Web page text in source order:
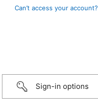
Can’t access your account?
Sign-in options